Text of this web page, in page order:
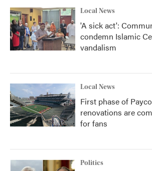
Local News
'A sick act':
condemn Islamic
vandalism
Local News
First phase of
renovations are
for fans
Politics